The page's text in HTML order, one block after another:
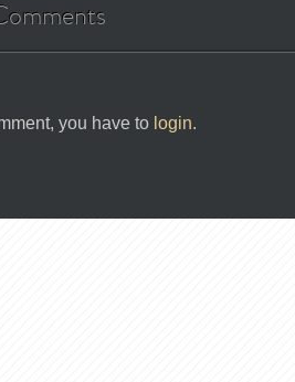
you have to login.